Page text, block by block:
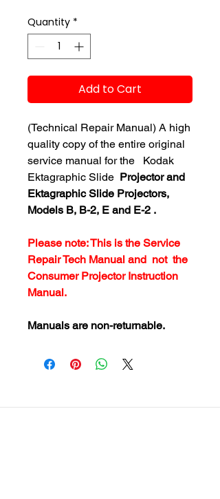
Quantity *
Add to Cart
(Technical Repair Manual) A high
quality copy of the entire original
service manual for the Kodak
Ektagraphic Slide Projector and
Ektagraphic Slide Projectors,
Models B, B-2, E and E-2 .
Please note: This is the Service
Repair Tech Manual and not the
Consumer Projector Instruction
Manual.
Manuals are non-returnable.